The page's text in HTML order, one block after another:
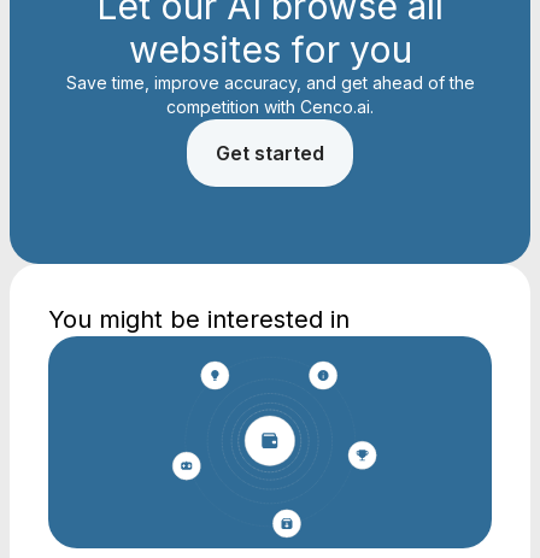
websites for you
Save time, improve accuracy, and get ahead of the
competition with Cenco.ai.
Get started
You might be interested in